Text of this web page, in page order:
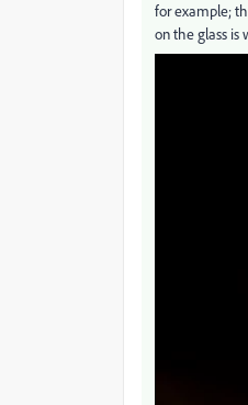
for example;
on the glass is